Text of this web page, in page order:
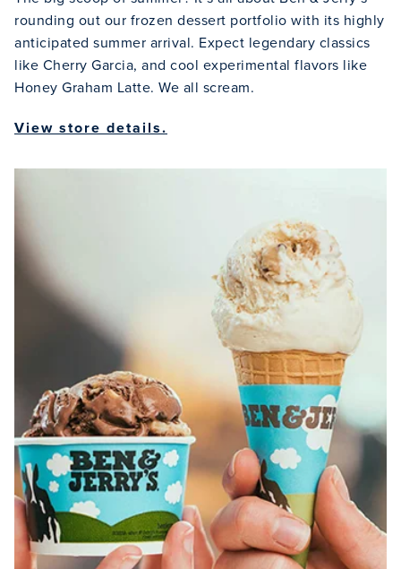
rounding out our frozen dessert portfolio with its highly
anticipated summer arrival. Expect legendary classics
like Cherry Garcia, and cool experimental flavors like
Honey Graham Latte. We all scream.
View store details.